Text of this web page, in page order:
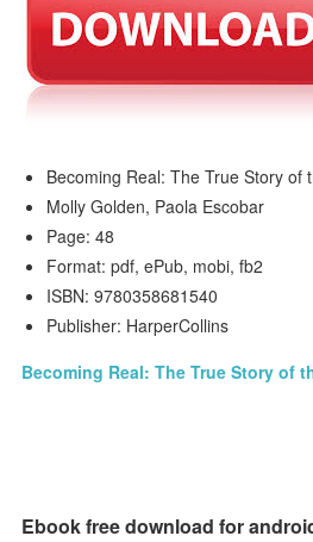
Becoming Real: The True Story of
Molly Golden, Paola Escobar
Page: 48
Format: pdf, ePub, mobi, fb2
ISBN: 9780358681540
Publisher: HarperCollins
Becoming Real: The True Story of
Ebook free download for